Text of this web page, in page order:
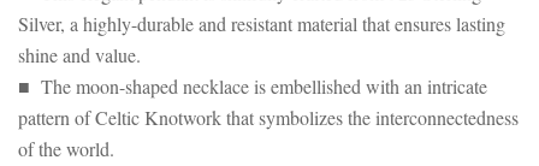
Silver, a highly-durable and resistant material that ensures lasting
shine and value.
■ The moon-shaped necklace is embellished with an intricate
pattern of Celtic Knotwork that symbolizes the interconnectedness
of the world.